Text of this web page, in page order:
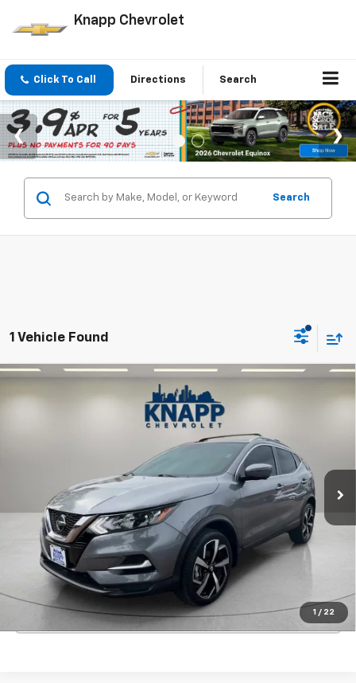
Knapp Chevrolet
Click To Call Directions Search
Search
1 Vehicle Found
1 / 22
Nissan Rogue Sport
CVT
PA8493Model:27512
Ext. Int.
$22,199
SALE PRICE
Start Buying Process
View Details
Click To Call